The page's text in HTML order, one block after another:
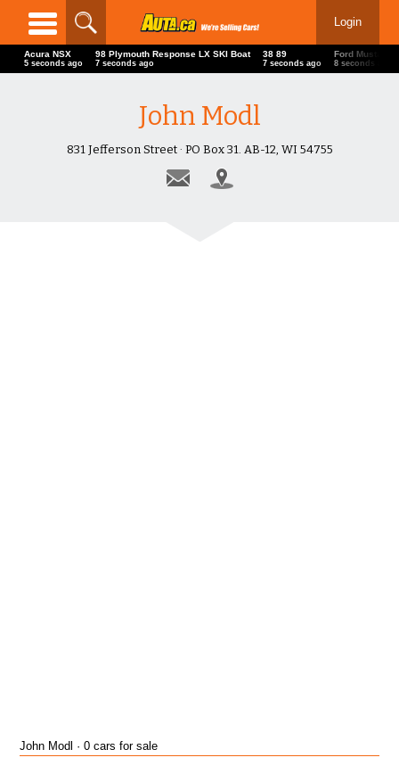
Login
Acura NSX
6 seconds ago
98 Plymouth Response LX SKI Boat
8 seconds ago
38 89
8 seconds ago
Ford Mustang
9 seconds ago
John Modl
831 Jefferson Street · PO Box 31. AB-12, WI 54755
John Modl · 0 cars for sale